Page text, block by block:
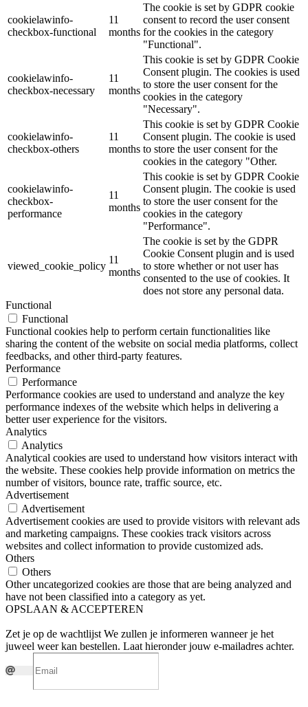
cookielawinfo-
checkbox-functional
11
months
The cookie is set by GDPR cookie
consent to record the user consent
for the cookies in the category
"Functional".
cookielawinfo-
checkbox-necessary
11
months
This cookie is set by GDPR Cookie
Consent plugin. The cookies is used
to store the user consent for the
cookies in the category
"Necessary".
cookielawinfo-
checkbox-others
11
months
This cookie is set by GDPR Cookie
Consent plugin. The cookie is used
to store the user consent for the
cookies in the category "Other.
cookielawinfo-
checkbox-
performance
11
months
This cookie is set by GDPR Cookie
Consent plugin. The cookie is used
to store the user consent for the
cookies in the category
"Performance".
viewed_cookie_policy
11
months
The cookie is set by the GDPR
Cookie Consent plugin and is used
to store whether or not user has
consented to the use of cookies. It
does not store any personal data.
Functional
Functional
Functional cookies help to perform certain functionalities like
sharing the content of the website on social media platforms, collect
feedbacks, and other third-party features.
Performance
Performance
Performance cookies are used to understand and analyze the key
performance indexes of the website which helps in delivering a
better user experience for the visitors.
Analytics
Analytics
Analytical cookies are used to understand how visitors interact with
the website. These cookies help provide information on metrics the
number of visitors, bounce rate, traffic source, etc.
Advertisement
Advertisement
Advertisement cookies are used to provide visitors with relevant ads
and marketing campaigns. These cookies track visitors across
websites and collect information to provide customized ads.
Others
Others
Other uncategorized cookies are those that are being analyzed and
have not been classified into a category as yet.
OPSLAAN & ACCEPTEREN
Zet je op de wachtlijst We zullen je informeren wanneer je het
juweel weer kan bestellen. Laat hieronder jouw e-mailadres achter.